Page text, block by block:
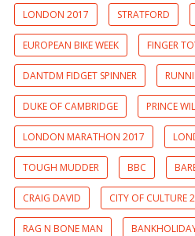
LONDON 2017 STRATFORD
EUROPEAN BIKE WEEK FINGER
DANTDM FIDGET SPINNER
DUKE OF CAMBRIDGE PRINCE
LONDON MARATHON 2017
TOUGH MUDDER BBC
CRAIG DAVID CITY OF CULTURE
RAG N BONE MAN